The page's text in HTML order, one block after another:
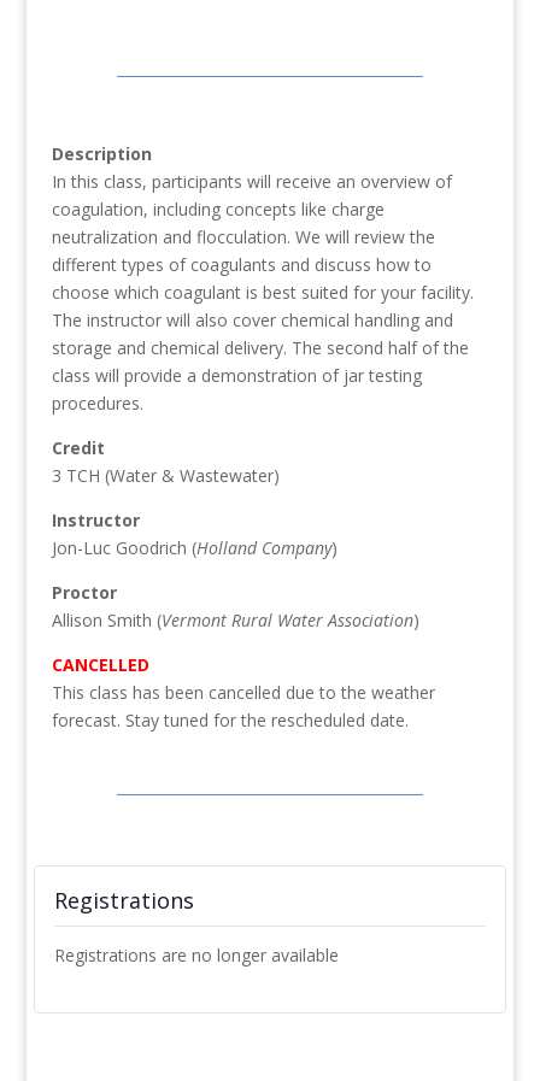
Description
In this class, participants will receive an overview of
coagulation, including concepts like charge
neutralization and flocculation. We will review the
different types of coagulants and discuss how to
choose which coagulant is best suited for your facility.
The instructor will also cover chemical handling and
storage and chemical delivery. The second half of the
class will provide a demonstration of jar testing
procedures.
Credit
3 TCH (Water & Wastewater)
Instructor
Jon-Luc Goodrich (Holland Company)
Proctor
Allison Smith (Vermont Rural Water Association)
CANCELLED
This class has been cancelled due to the weather
forecast. Stay tuned for the rescheduled date.
Registrations
Registrations are no longer available